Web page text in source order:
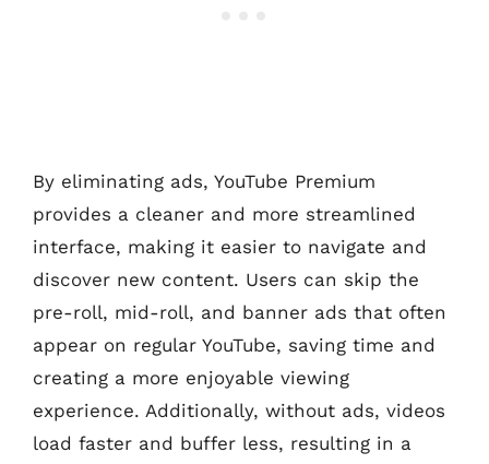
By eliminating ads, YouTube Premium
provides a cleaner and more streamlined
interface, making it easier to navigate and
discover new content. Users can skip the
pre-roll, mid-roll, and banner ads that often
appear on regular YouTube, saving time and
creating a more enjoyable viewing
experience. Additionally, without ads, videos
load faster and buffer less, resulting in a